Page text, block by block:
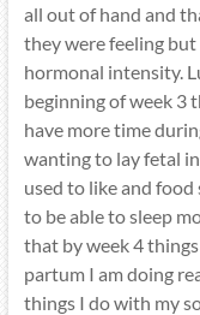
all out of hand and
they were feeling
hormonal intensity.
beginning of week 3
have more time
wanting to lay fetal
used to like and
to be able to sleep
that by week 4
partum I am doing
things I do with my